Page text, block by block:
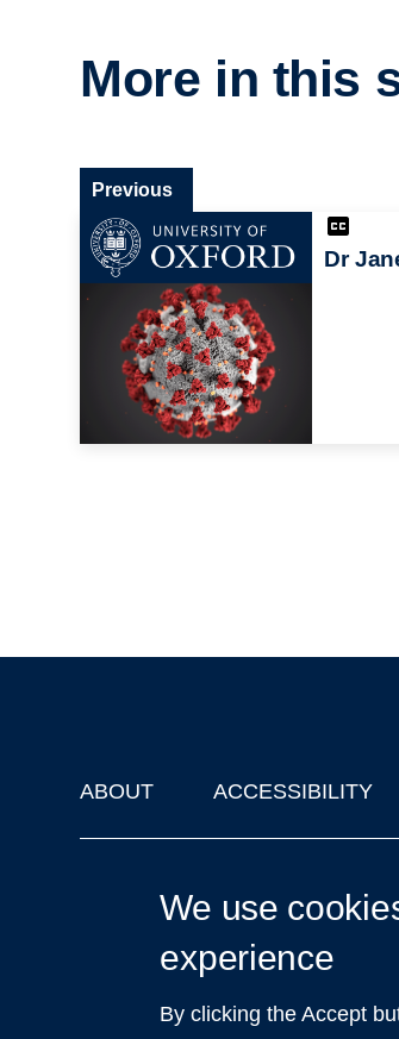
More in this
Dr
Previous
Footer
ABOUT ACCESSIBILITY
We use
experience
By clicking the Accept